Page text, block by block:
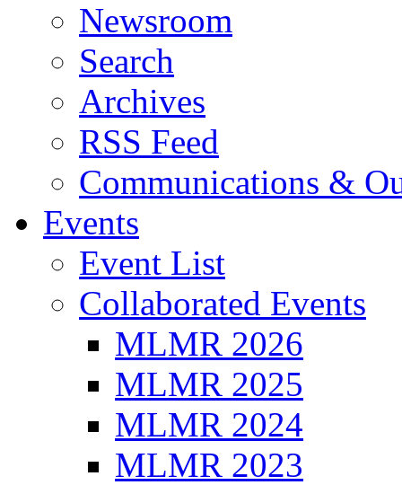
Newsroom
Search
Archives
RSS Feed
Communications &
Events
Event List
Collaborated Events
MLMR 2026
MLMR 2025
MLMR 2024
MLMR 2023